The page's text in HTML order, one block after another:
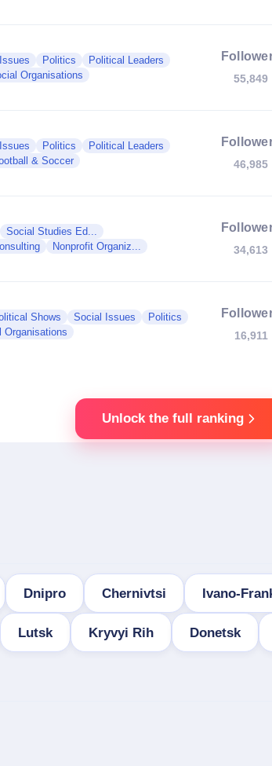
Politics
Political Leaders
Organisations 55,849
Politics
Political Leaders
& Soccer 46,985
Social Studies Ed...
Nonprofit Organiz... 34,613
Shows Social Issues
Politics
Organisations 16,911
Unlock the full ranking
Dnipro Chernivtsi Ivano-
Lutsk Kryvyi Rih Donetsk